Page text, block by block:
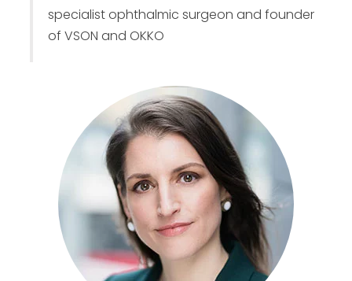
specialist ophthalmic surgeon and founder
of VSON and OKKO